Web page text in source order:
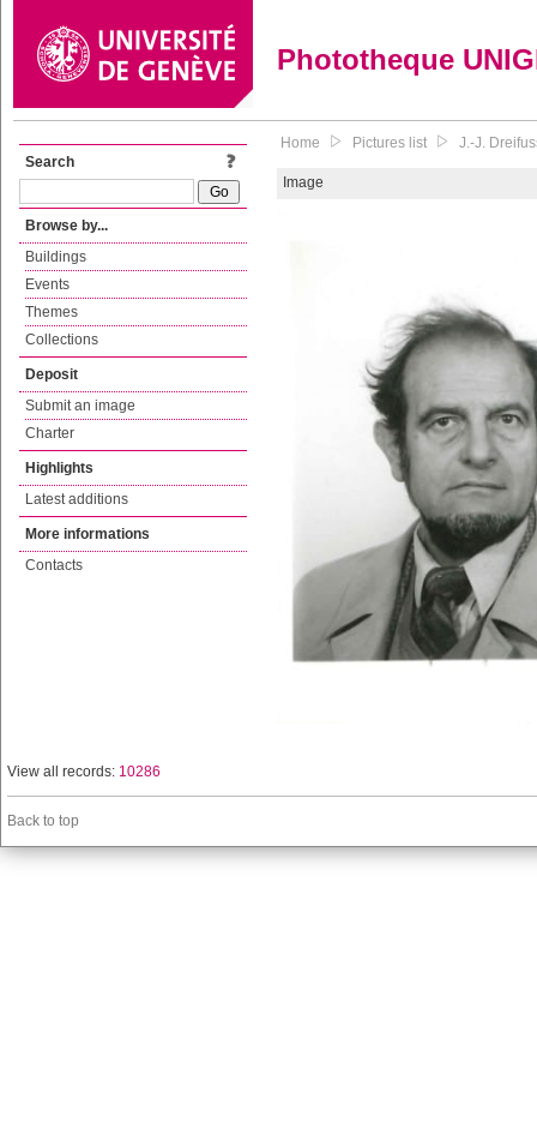
Phototheque
Search
Browse by...
Buildings
Events
Themes
Collections
Deposit
Submit an image
Charter
Highlights
Latest additions
More informations
Contacts
Home Pictures list J.-J.
Image
View all records: 10286
Back to top